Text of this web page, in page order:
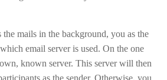
mails in the background, you as the
email server is used. On the one
known server. This server will then